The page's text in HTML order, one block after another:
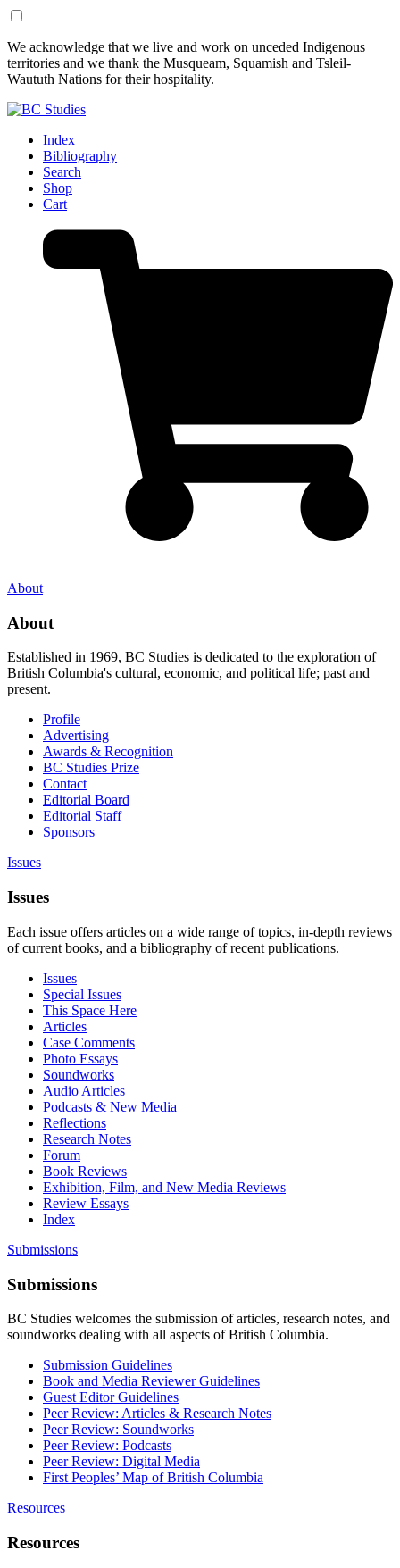
Skip
to
Content
Skip
to
Footer
We acknowledge that we live and work on unceded Indigenous
territories and we thank the Musqueam, Squamish and Tsleil-
Waututh Nations for their hospitality.
Index
Bibliography
Search
Shop
Cart
About
About
Established in 1969, BC Studies is dedicated to the exploration of
British Columbia's cultural, economic, and political life; past and
present.
Profile
Advertising
Awards & Recognition
BC Studies Prize
Contact
Editorial Board
Editorial Staff
Sponsors
Issues
Issues
Each issue offers articles on a wide range of topics, in-depth reviews
of current books, and a bibliography of recent publications.
Issues
Special Issues
This Space Here
Articles
Case Comments
Photo Essays
Soundworks
Audio Articles
Podcasts & New Media
Reflections
Research Notes
Forum
Book Reviews
Exhibition, Film, and New Media Reviews
Review Essays
Index
Submissions
Submissions
BC Studies welcomes the submission of articles, research notes, and
soundworks dealing with all aspects of British Columbia.
Submission Guidelines
Book and Media Reviewer Guidelines
Guest Editor Guidelines
Peer Review: Articles & Research Notes
Peer Review: Soundworks
Peer Review: Podcasts
Peer Review: Digital Media
First Peoples’ Map of British Columbia
Resources
Resources